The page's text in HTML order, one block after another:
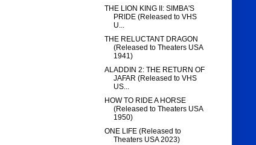
THE LION KING II: SIMBA'S
PRIDE (Released to VHS
U...
THE RELUCTANT DRAGON
(Released to Theaters USA
1941)
ALADDIN 2: THE RETURN OF
JAFAR (Released to VHS
US...
HOW TO RIDE A HORSE
(Released to Theaters USA
1950)
ONE LIFE (Released to
Theaters USA 2023)